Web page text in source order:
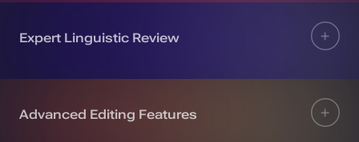
Expert Linguistic Review
Advanced Editing Features